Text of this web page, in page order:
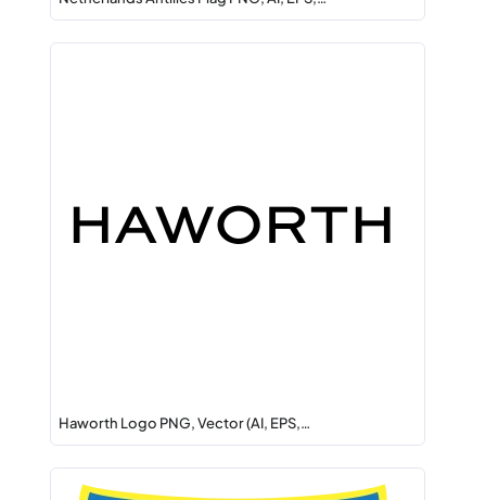
Haworth Logo PNG, Vector (AI, EPS,…